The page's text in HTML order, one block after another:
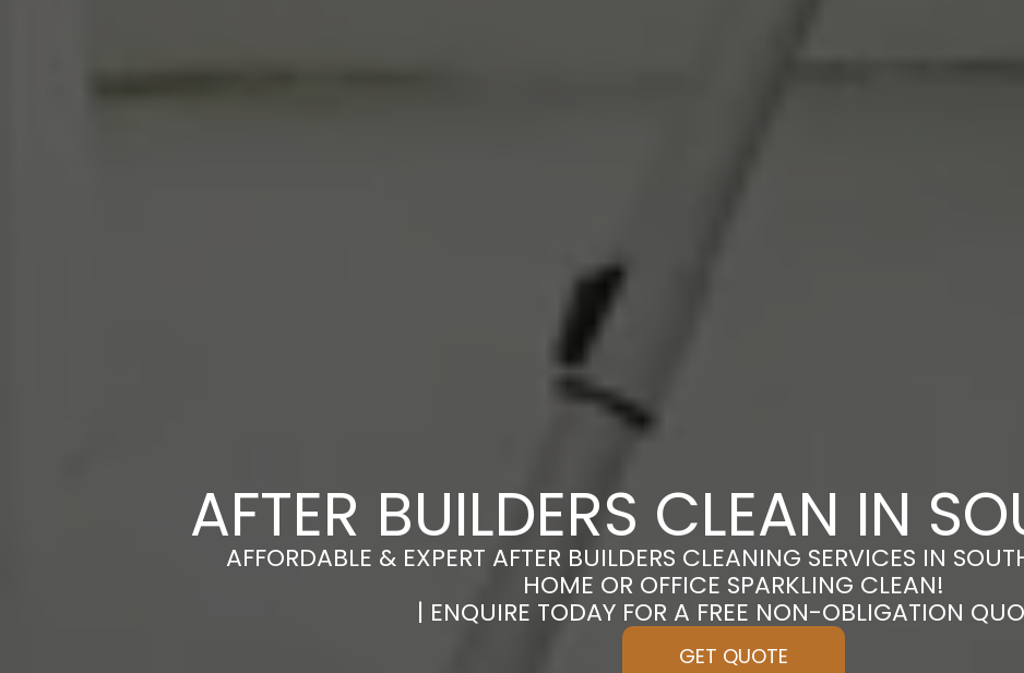
AFTER BUILDERS CLEAN IN
AFFORDABLE & EXPERT AFTER BUILDERS CLEANING SERVICES IN
HOME OR OFFICE SPARKLING CLEAN!
| ENQUIRE TODAY FOR A FREE NON-OBLIGATION
GET QUOTE